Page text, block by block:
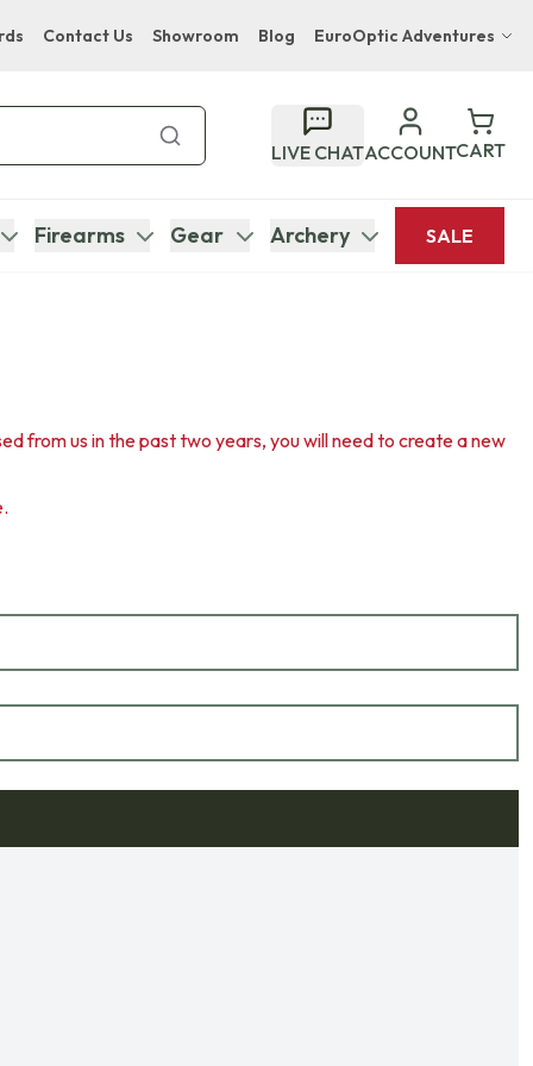
Contact Us Showroom Blog EuroOptic Adventures
Bupenyu Luxury Boutique Lodge
Hampton Inn & Suites Naples South Lodge
LIVE CHATACCOUNTCART
Firearms Gear Archery SALE
from us in the past two years, you will need to create a new